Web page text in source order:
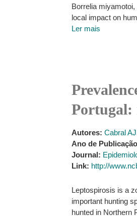
Borrelia
local impact on
Ler mais
Portugal:
Autores: Cabral AJ
Ano de
Journal:
Link: http://
Leptospirosis is a
important hunting
hunted in Northern